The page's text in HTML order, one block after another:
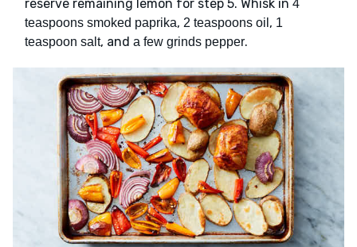
reserve remaining lemon for step 5. Whisk in 4
teaspoons smoked paprika, 2 teaspoons oil , 1
teaspoon salt, and a few grinds pepper.